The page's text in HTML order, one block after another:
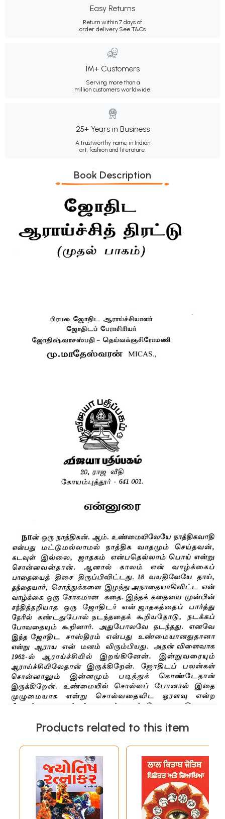
Easy Returns
Return within 7 days of
order delivery.See T&Cs
1M+ Customers
Serving more than a
million customers worldwide.
25+ Years in Business
A trustworthy name in Indian
art, fashion and literature.
Book Description
Products related to this item